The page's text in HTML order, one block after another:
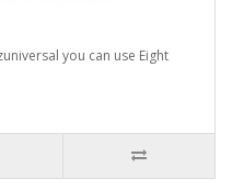
you can use Eight